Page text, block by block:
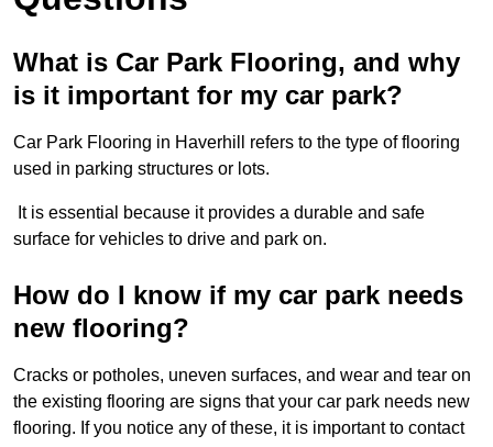
What is Car Park Flooring, and why
is it important for my car park?
Car Park Flooring in Haverhill refers to the type of flooring
used in parking structures or lots.
It is essential because it provides a durable and safe
surface for vehicles to drive and park on.
How do I know if my car park needs
new flooring?
Cracks or potholes, uneven surfaces, and wear and tear on
the existing flooring are signs that your car park needs new
flooring. If you notice any of these, it is important to contact